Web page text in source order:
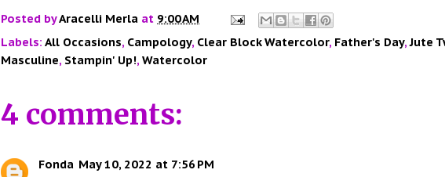
Posted byAracelli Merla at 9:00 AM
Labels: All Occasions, Campology, Clear Block Watercolor, Father's Day,Jute
Masculine, Stampin' Up!, Watercolor
4 comments:
Fonda May 10, 2022 at 7:56 PM